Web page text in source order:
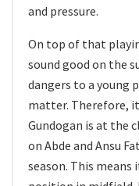
and pressure.
On top of that
sound good on the
dangers to a young
matter. Therefore,
Gundogan is at the
on Abde and Ansu
season. This means